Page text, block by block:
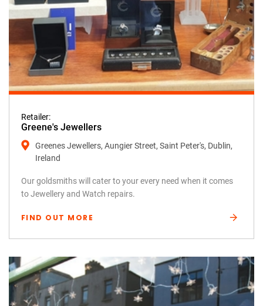
Retailer:
Greene's Jewellers
Greenes Jewellers, Aungier Street, Saint Peter's, Dublin,
Ireland
Our goldsmiths will cater to your every need when it comes
to Jewellery and Watch repairs.
FIND OUT MORE